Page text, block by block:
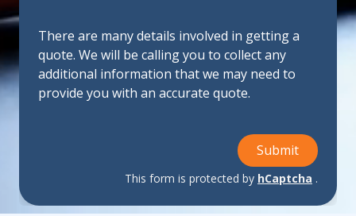
There are many details involved in getting a
quote. We will be calling you to collect any
additional information that we may need to
provide you with an accurate quote.
Submit
This form is protected by hCaptcha .